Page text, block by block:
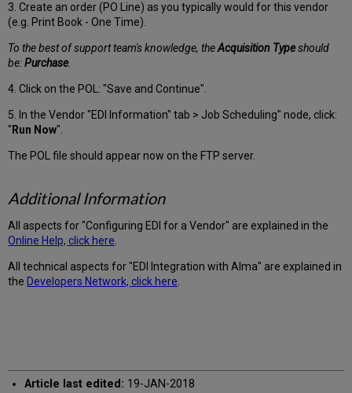
3. Create an order (PO Line) as you typically would for this vendor
(e.g. Print Book - One Time).
To the best of support team's knowledge, theAcquisition Typeshould
be:Purchase.
4. Click on the POL: "Save and Continue".
5. In the Vendor "EDI Information" tab > Job Scheduling" node, click:
" Run Now".
The POL file should appear now on the FTP server.
Additional Information
All aspects for "Configuring EDI for a Vendor" are explained in the
Online Help, click here
All technical aspects for "EDI Integration with Alma" are explained in
the Developers Network, click here
Article last edited: 19-JAN-2018